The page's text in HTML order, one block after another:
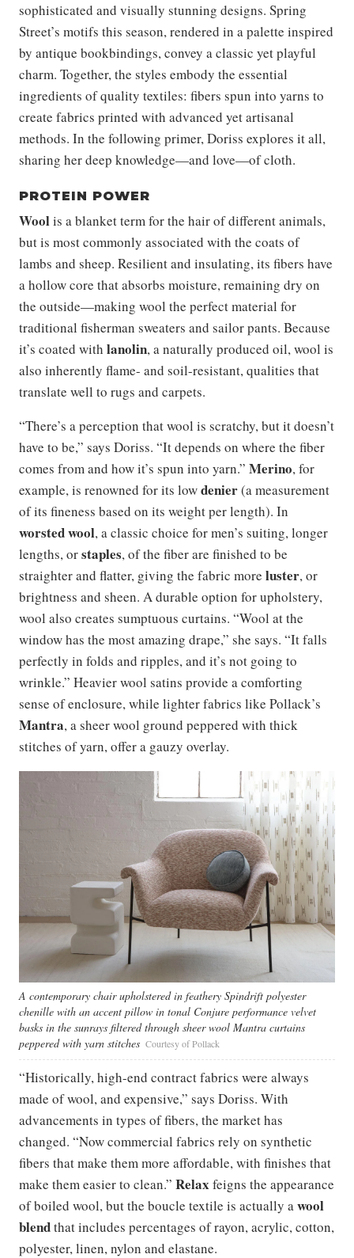
sophisticated and visually stunning designs. Spring
Street’s motifs this season, rendered in a palette inspired
by antique bookbindings, convey a classic yet playful
charm. Together, the styles embody the essential
ingredients of quality textiles: fibers spun into yarns to
create fabrics printed with advanced yet artisanal
methods. In the following primer, Doriss explores it all,
sharing her deep knowledge—and love—of cloth.
PROTEIN POWER
Woolis a blanket term for the hair of different animals,
but is most commonly associated with the coats of
lambs and sheep. Resilient and insulating, its fibers have
a hollow core that absorbs moisture, remaining dry on
the outside—making wool the perfect material for
traditional fisherman sweaters and sailor pants. Because
it’s coated with lanolin, a naturally produced oil, wool is
also inherently flame- and soil-resistant, qualities that
translate well to rugs and carpets.
“There’s a perception that wool is scratchy, but it doesn’t
have to be,” says Doriss. “It depends on where the fiber
comes from and how it’s spun into yarn.” Merino, for
example, is renowned for its lowdenier(a measurement
of its fineness based on its weight per length). In
worsted wool, a classic choice for men’s suiting, longer
lengths, orstaples, of the fiber are finished to be
straighter and flatter, giving the fabric more luster, or
brightness and sheen. A durable option for upholstery,
wool also creates sumptuous curtains. “Wool at the
window has the most amazing drape,” she says. “It falls
perfectly in folds and ripples, and it’s not going to
wrinkle.” Heavier wool satins provide a comforting
sense of enclosure, while lighter fabrics like Pollack’s
Mantra, a sheer wool ground peppered with thick
stitches of yarn, offer a gauzy overlay.
A contemporary chair upholstered in feathery Spindrift polyester
chenille with an accent pillow in tonal Conjure performance velvet
basks in the sunrays filtered through sheer wool Mantra curtains
peppered with yarn stitches Courtesy of Pollack
“Historically, high-end contract fabrics were always
made of wool, and expensive,” says Doriss. With
advancements in types of fibers, the market has
changed. “Now commercial fabrics rely on synthetic
fibers that make them more affordable, with finishes that
make them easier to clean.” Relax feigns the appearance
of boiled wool, but the boucle textile is actually awool
blendthat includes percentages of rayon, acrylic, cotton,
polyester, linen, nylon and elastane.